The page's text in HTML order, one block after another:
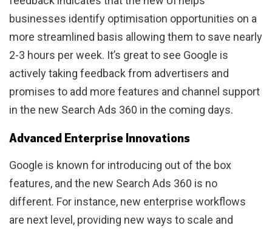
businesses identify optimisation opportunities on a
more streamlined basis allowing them to save nearly
2-3 hours per week. It’s great to see Google is
actively taking feedback from advertisers and
promises to add more features and channel support
in the new Search Ads 360 in the coming days.
Advanced Enterprise Innovations
Google is known for introducing out of the box
features, and the new Search Ads 360 is no
different. For instance, new enterprise workflows
are next level, providing new ways to scale and